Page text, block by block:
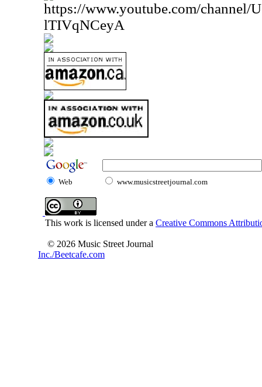
https://www.youtube.com/channel/
lTIVqNCeyA
Web www.musicstreetjournal.com
This work is licensed under a Creative Commons
© 2026 Music Street Journal
Inc./Beetcafe.com